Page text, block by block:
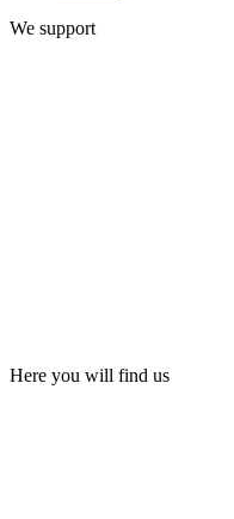
We support
Here you will find us